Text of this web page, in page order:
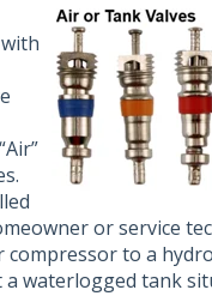
or service
compressor to a
waterlogged tank